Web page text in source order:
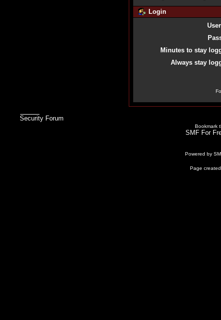
Login
Minutes to stay
Always stay
Security Forum
Bookmark
SMF For
Powered by
Page